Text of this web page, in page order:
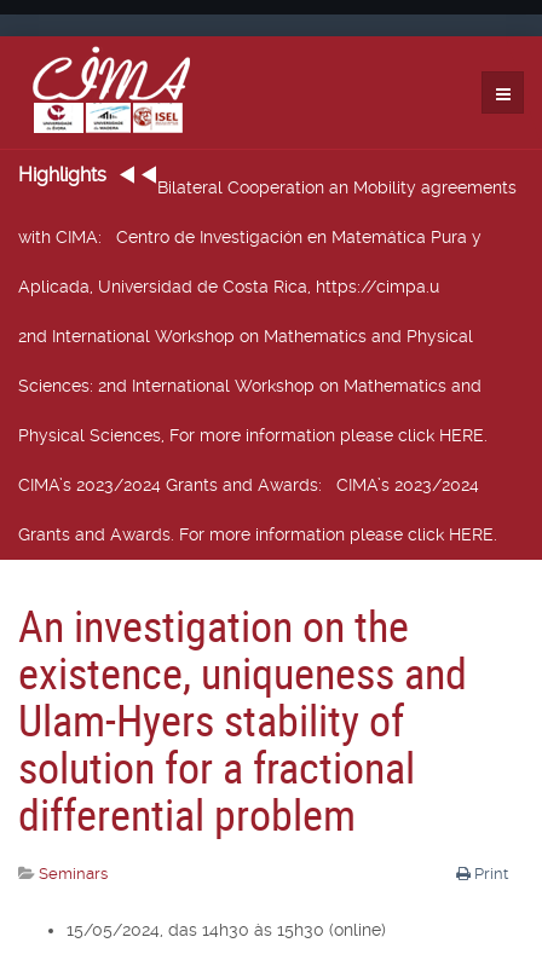
Highlights
Bilateral Cooperation an Mobility agreements
with CIMA: Centro de Investigación en Matemática Pura y
Aplicada, Universidad de Costa Rica, https://cimpa.u
2nd International Workshop on Mathematics and Physical
Sciences: 2nd International Workshop on Mathematics and
Physical Sciences, For more information please click HERE.
CIMA’s 2023/2024 Grants and Awards: CIMA’s 2023/2024
Grants and Awards. For more information please click HERE.
An investigation on the
existence, uniqueness and
Ulam-Hyers stability of
solution for a fractional
differential problem
Print
Seminars
15/05/2024, das 14h30 às 15h30 (online)